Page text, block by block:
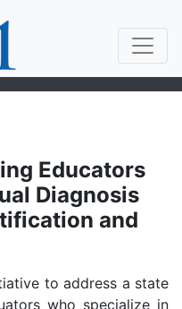
Educators
Diagnosis
and
to address a state
who specialize in